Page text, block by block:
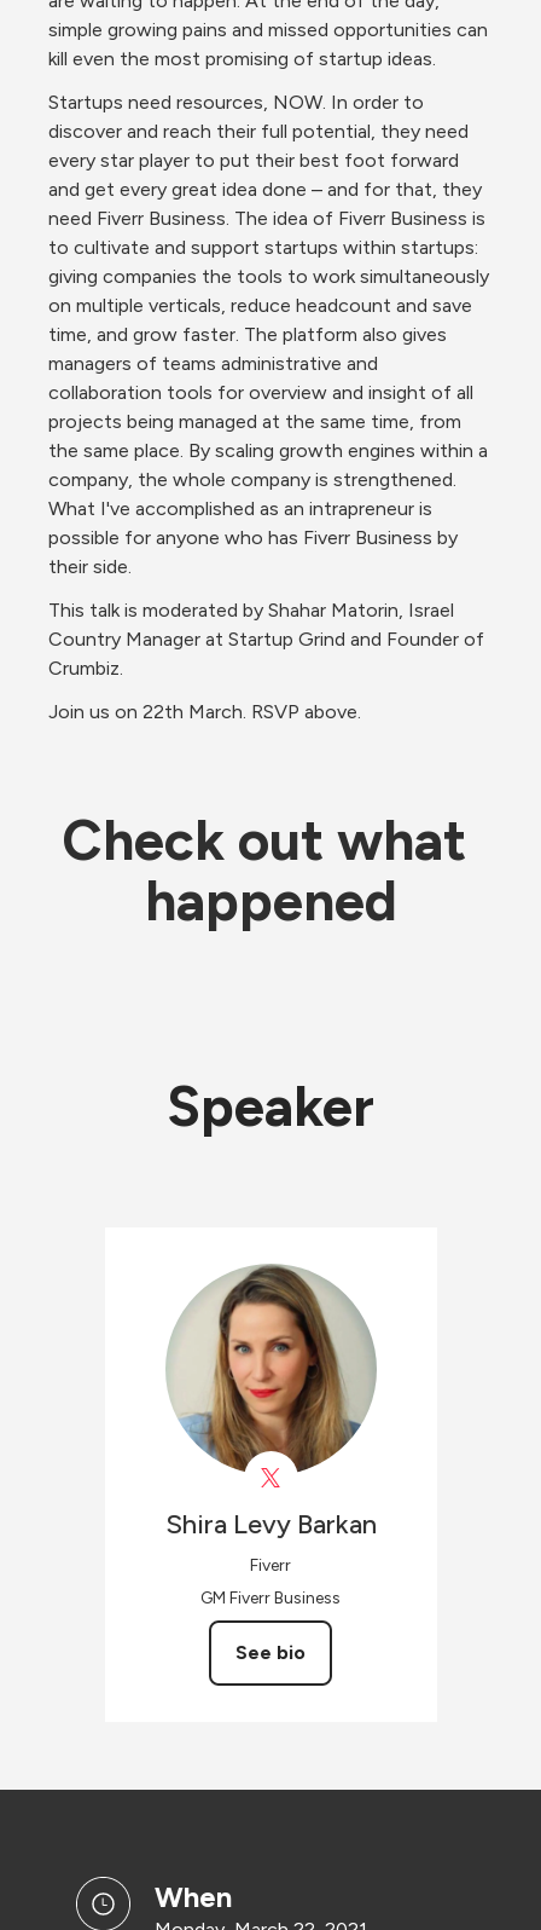
simple growing pains and missed opportunities can
kill even the most promising of startup ideas.
Startups need resources, NOW. In order to
discover and reach their full potential, they need
every star player to put their best foot forward
and get every great idea done – and for that, they
need Fiverr Business. The idea of Fiverr Business is
to cultivate and support startups within startups:
giving companies the tools to work simultaneously
on multiple verticals, reduce headcount and save
time, and grow faster. The platform also gives
managers of teams administrative and
collaboration tools for overview and insight of all
projects being managed at the same time, from
the same place. By scaling growth engines within a
company, the whole company is strengthened.
What I've accomplished as an intrapreneur is
possible for anyone who has Fiverr Business by
their side.
This talk is moderated by Shahar Matorin, Israel
Country Manager at Startup Grind and Founder of
Crumbiz.
Join us on 22th March. RSVP above.
Check out what
happened
Speaker
Shira Levy Barkan
Fiverr
GM Fiverr Business
See bio
when